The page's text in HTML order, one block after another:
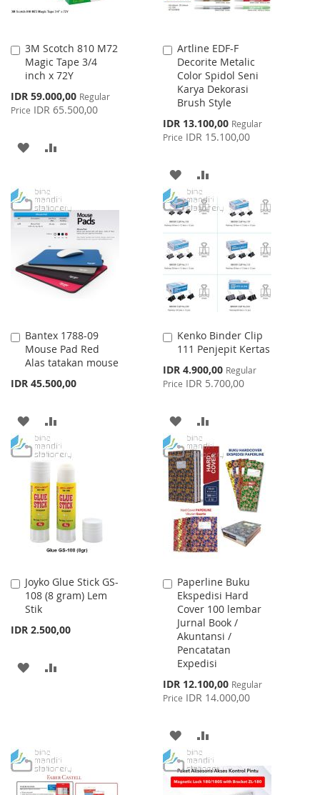
3M Scotch 810 M72
Magic Tape 3/4
inch x 72Y
Special
Price
IDR 59.000,00 Regular
Price IDR 65.500,00
Add
to
Cart
ADD
WISH
LIST
COMPARE
Artline EDF-F
Decorite Metalic
Color Spidol Seni
Karya Dekorasi
Brush Style
Special
Price
IDR 13.100,00 Regular
Price IDR 15.100,00
Add
to
Cart
ADD
TO
WISH
LIST
TO
COMPARE
Bantex 1788-09
Mouse Pad Red
Alas tatakan mouse
IDR 45.500,00
Add
to
Cart
ADD
TO
LIST
TO
COMPARE
Kenko Binder Clip
111 Penjepit Kertas
Special
Price
IDR 4.900,00 Regular
Price IDR 5.700,00
Add
to
Cart
ADD
TO
WISH
LIST
TO
COMPARE
Joyko Glue Stick GS-
108 (8 gram) Lem
Stik
IDR 2.500,00
Add
to
Cart
ADD
Paperline Buku
Ekspedisi Hard
Cover 100 lembar
Jurnal Book /
Akuntansi /
Pencatatan
Expedisi
Special
Price
IDR 12.100,00 Regular
Price IDR 14.000,00
Add
to
Cart
ADD
TO
WISH
TO
COMPARE